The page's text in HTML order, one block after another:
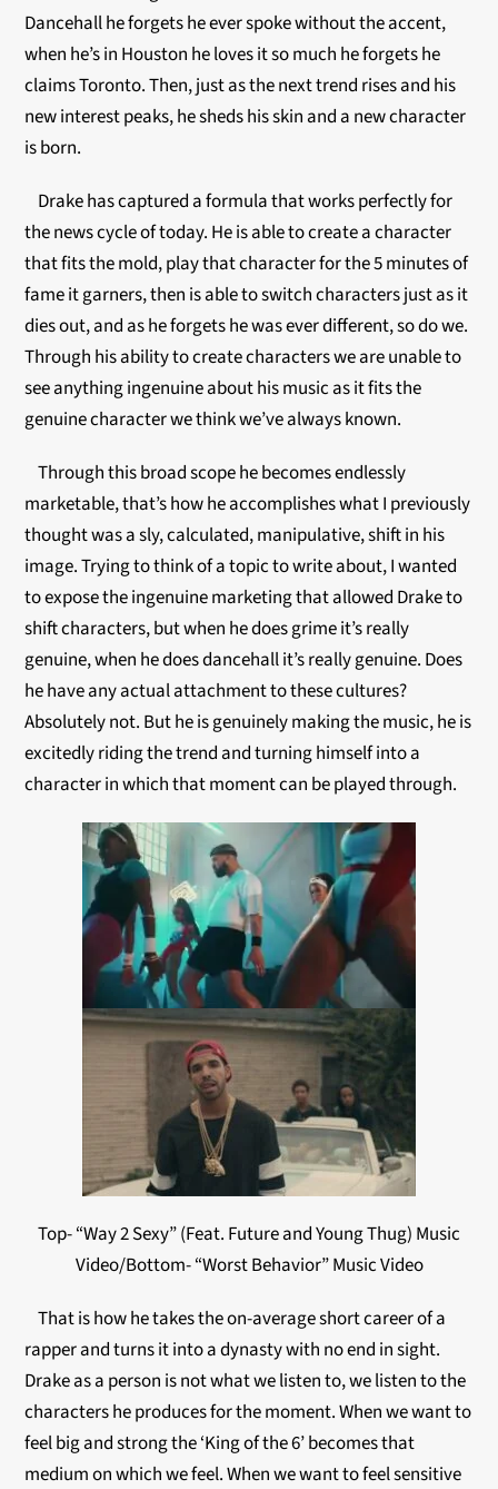
Dancehall he forgets he ever spoke without the accent,
when he’s in Houston he loves it so much he forgets he
claims Toronto. Then, just as the next trend rises and his
new interest peaks, he sheds his skin and a new character
is born.
Drake has captured a formula that works perfectly for
the news cycle of today. He is able to create a character
that fits the mold, play that character for the 5 minutes of
fame it garners, then is able to switch characters just as it
dies out, and as he forgets he was ever different, so do we.
Through his ability to create characters we are unable to
see anything ingenuine about his music as it fits the
genuine character we think we’ve always known.
Through this broad scope he becomes endlessly
marketable, that’s how he accomplishes what I previously
thought was a sly, calculated, manipulative, shift in his
image. Trying to think of a topic to write about, I wanted
to expose the ingenuine marketing that allowed Drake to
shift characters, but when he does grime it’s really
genuine, when he does dancehall it’s really genuine. Does
he have any actual attachment to these cultures?
Absolutely not. But he is genuinely making the music, he is
excitedly riding the trend and turning himself into a
character in which that moment can be played through.
Top- “Way 2 Sexy” (Feat. Future and Young Thug) Music
Video/Bottom- “Worst Behavior” Music Video
That is how he takes the on-average short career of a
rapper and turns it into a dynasty with no end in sight.
Drake as a person is not what we listen to, we listen to the
characters he produces for the moment. When we want to
feel big and strong the ‘King of the 6’ becomes that
medium on which we feel. When we want to feel sensitive